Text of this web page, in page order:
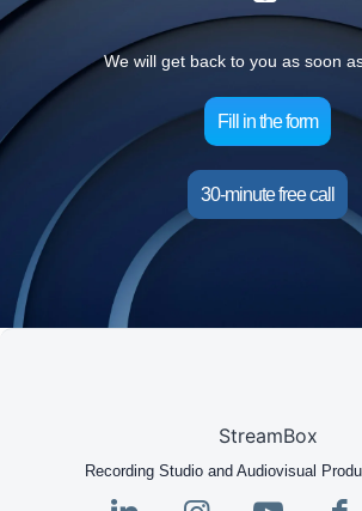
We will get back to you as soon
Fill in the form
30-minute free call
StreamBox
Recording Studio and Audiovisual